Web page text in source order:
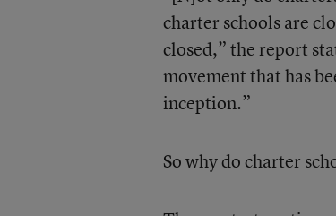
charter schools are
closed,” the report
movement that has
inception.”
So why do charter